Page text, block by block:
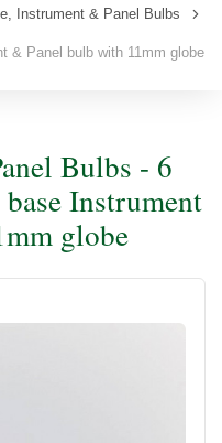
Instrument & Panel Bulbs
& Panel bulb with 11mm globe
Bulbs - 6
Instrument
globe